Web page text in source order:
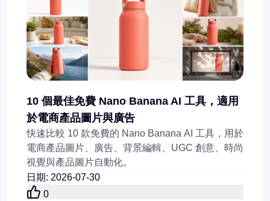
10 個最佳免費 Nano Banana AI 工具，適用
於電商產品圖片與廣告
快速比較 10 款免費的 Nano Banana AI 工具，用於
電商產品圖片、廣告、背景編輯、UGC 創意、時尚
視覺與產品圖片自動化。
日期: 2026-07-30
0